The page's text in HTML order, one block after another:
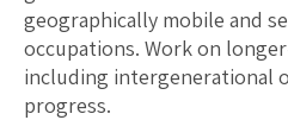
geographically mobile and
occupations. Work on
including intergenerational
progress.